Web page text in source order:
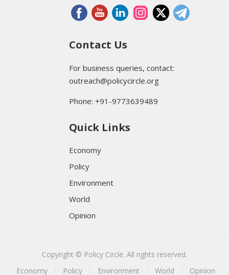
Contact Us
For business queries, contact:
outreach@policycircle.org
Phone: +91-9773639489
Quick Links
Economy
Policy
Environment
World
Opinion
Copyright © Policy Circle. All rights reserved.
Economy
Policy Environment World Opinion